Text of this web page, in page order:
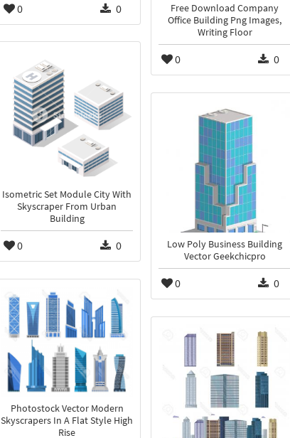
0 0
Free Download Company
Office Building Png Images,
Writing Floor
0 0
Isometric Set Module City With
Skyscraper From Urban
Building
0 0
Low Poly Business Building
Vector Geekchicpro
0 0
Photostock Vector Modern
Skyscrapers In A Flat Style High
Rise